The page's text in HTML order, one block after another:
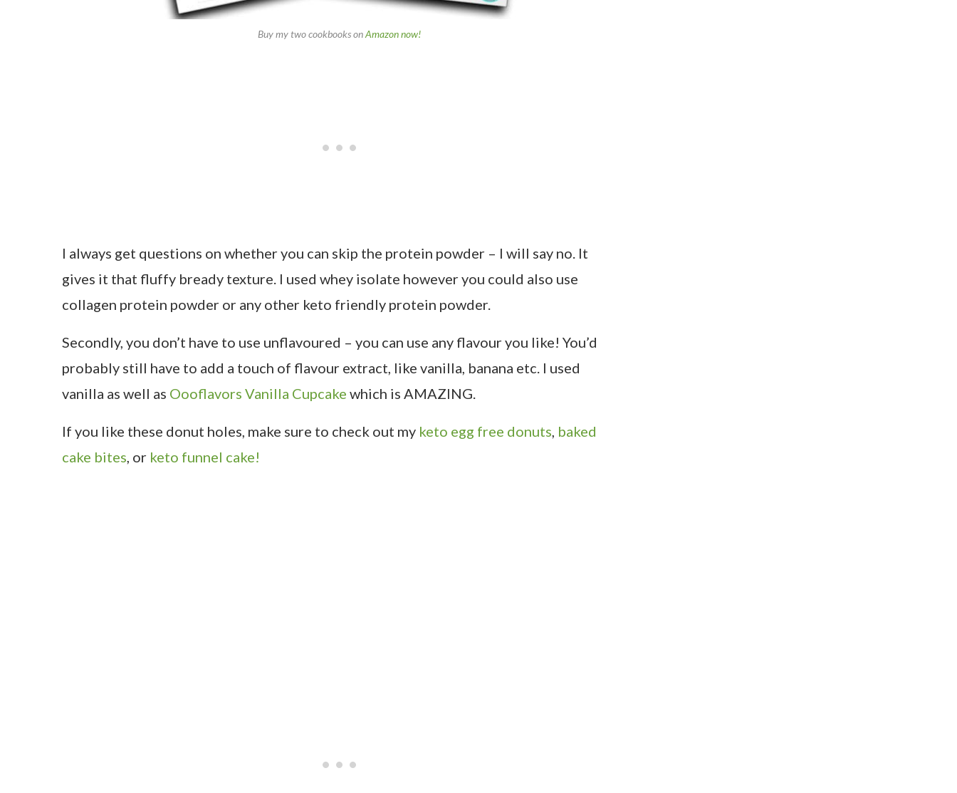
Buy my two cookbooks onAmazon now!
I always get questions on whether you can skip the protein powder – I will say no. It
gives it that fluffy bready texture. I used whey isolate however you could also use
collagen protein powder or any other keto friendly protein powder.
Secondly, you don’t have to use unflavoured – you can use any flavour you like! You’d
probably still have to add a touch of flavour extract, like vanilla, banana etc. I used
vanilla as well as Oooflavors Vanilla Cupcake which is AMAZING.
If you like these donut holes, make sure to check out my keto egg free donuts baked
cake bites , or keto funnel cake!